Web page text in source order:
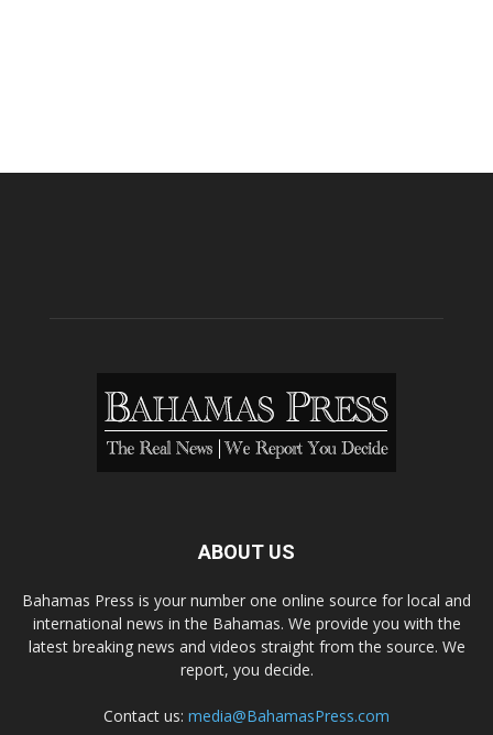
ABOUT US
Bahamas Press is your number one online source for local and
international news in the Bahamas. We provide you with the
latest breaking news and videos straight from the source. We
report, you decide.
Contact us: media@BahamasPress.com